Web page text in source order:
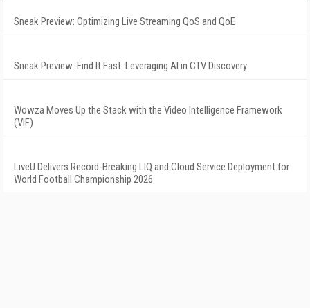
Sneak Preview: Optimizing Live Streaming QoS and QoE
Sneak Preview: Find It Fast: Leveraging AI in CTV Discovery
Wowza Moves Up the Stack with the Video Intelligence Framework
(VIF)
LiveU Delivers Record-Breaking LIQ and Cloud Service Deployment for
World Football Championship 2026